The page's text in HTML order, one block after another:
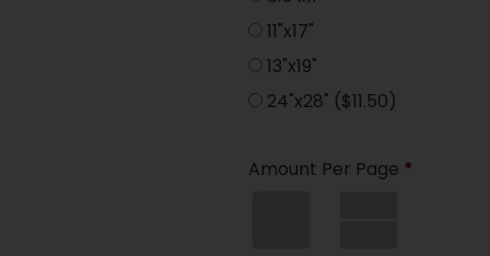
11"x17"
13"x19"
24"x28" ($11.50)
Amount Per Page *